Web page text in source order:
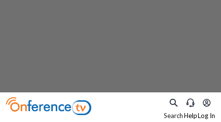
SearchHelpLog In